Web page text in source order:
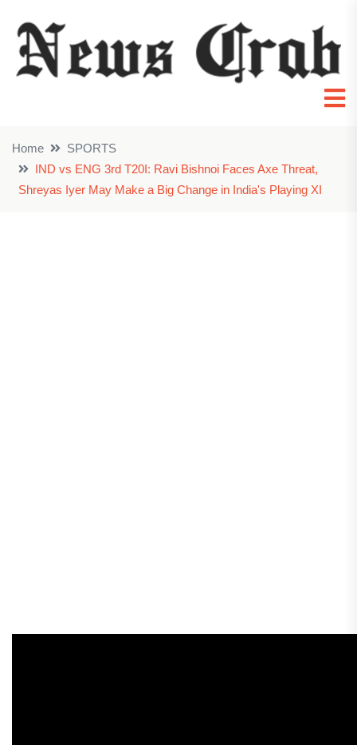
Home
SPORTS
IND vs ENG 3rd T20I: Ravi Bishnoi Faces Axe Threat,
Shreyas Iyer May Make a Big Change in India's Playing XI